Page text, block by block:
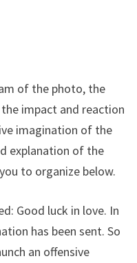
of the photo, the
impact and reaction
imagination of the
explanation of the
to organize below.
Good luck in love. In
has been sent. So
an offensive